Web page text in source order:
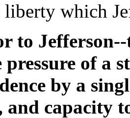
liberty which
to
pressure of a
by a
and capacity